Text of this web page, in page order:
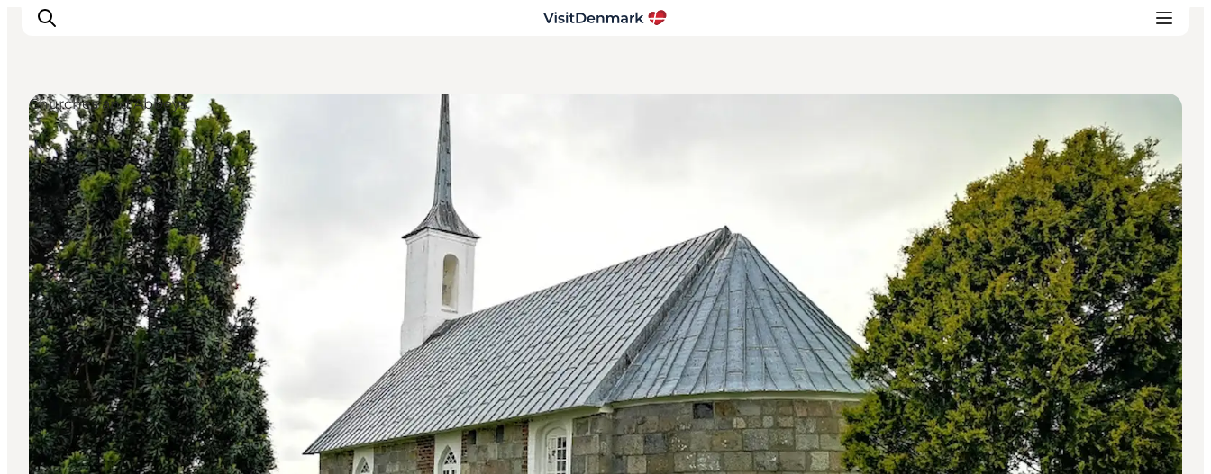
Inspiration
Destinations
Things to do
Accommodation
Plan your trip
Events
Churches and Abbeys